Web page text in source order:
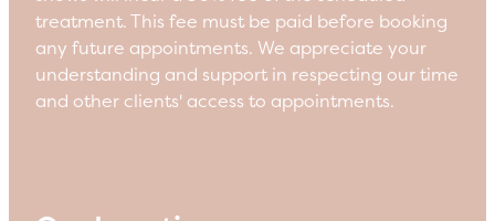
treatment. This fee must be paid before booking
any future appointments. We appreciate your
understanding and support in respecting our time
and other clients' access to appointments.